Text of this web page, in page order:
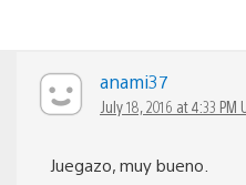
anami37
July 18, 2016 at 4:33 PM
Juegazo, muy bueno.